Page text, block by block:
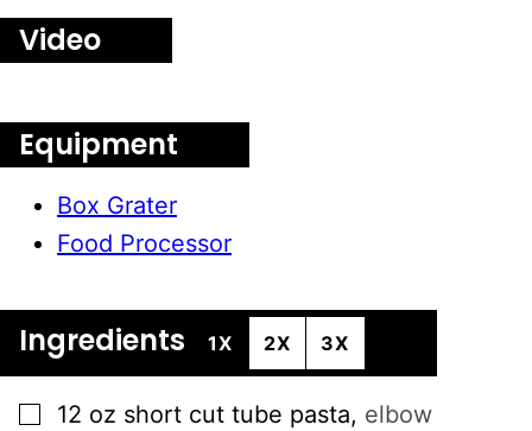
E
R
T
I
:
Video
Equipment
Box Grater
Food Processor
Ingredients 1X 2X 3X
▢
12 oz short cut tube pasta, elbow